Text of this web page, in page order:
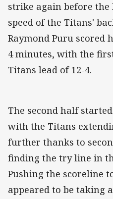
strike again before the
speed of the Titans'
Raymond Puru scored
4 minutes, with the
Titans lead of 12-4.
The second half
with the Titans
further thanks to
finding the try line in
Pushing the scoreline
appeared to be taking